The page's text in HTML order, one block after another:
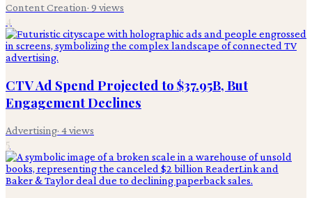
Content Creation· 9 views
4
CTV Ad Spend Projected to $37.95B, But
Engagement Declines
Advertising· 4views
5